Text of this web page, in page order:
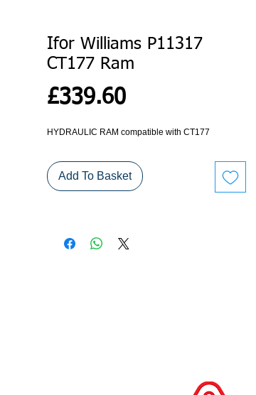
Ifor Williams P11317
CT177 Ram
£339.60Price
HYDRAULIC RAM compatible with CT177
Add To Basket